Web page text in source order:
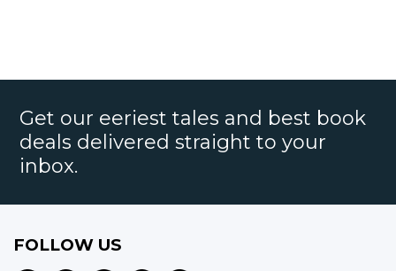
Get our eeriest tales and best book
deals delivered straight to your
inbox.
FOLLOW US